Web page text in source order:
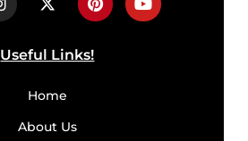
Useful Links!
Home
About Us